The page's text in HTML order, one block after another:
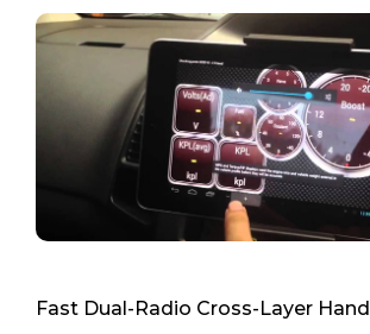
Fast Dual-Radio Cross-Layer